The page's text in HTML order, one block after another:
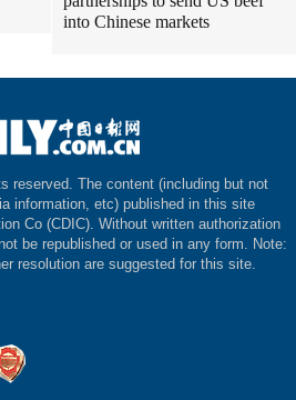
into Chinese markets
reserved. The content (including but not
information, etc) published in this site
Co (CDIC). Without written authorization
be republished or used in any form. Note:
resolution are suggested for this site.